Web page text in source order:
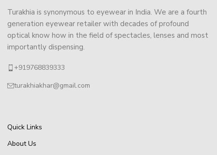
Turakhia is synonymous to eyewear in India. We are a fourth
generation eyewear retailer with decades of profound
optical know how in the field of spectacles, lenses and most
importantly dispensing.
+919768839333
turakhiakhar@gmail.com
Quick Links
About Us